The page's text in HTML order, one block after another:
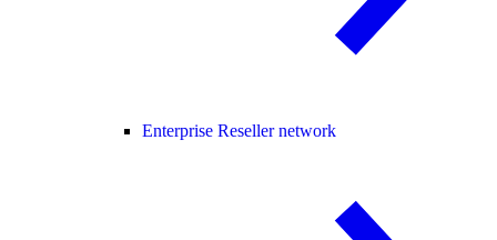
Enterprise Reseller network